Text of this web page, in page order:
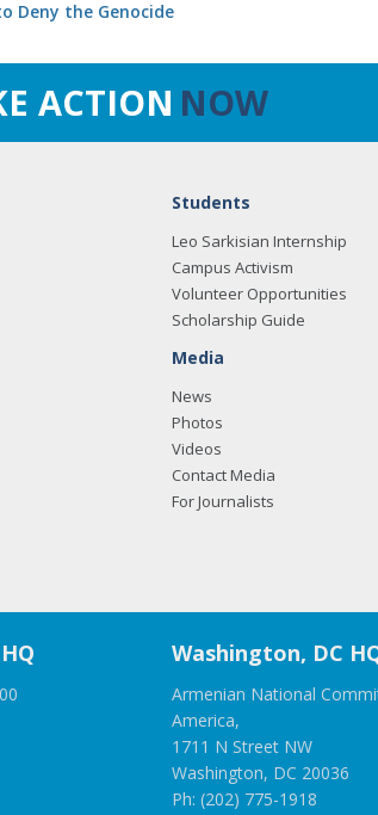
Deny the Genocide
ACTION NOW
Students
Leo Sarkisian Internship
Campus Activism
Volunteer Opportunities
Scholarship Guide
Media
News
Photos
Videos
Contact Media
For Journalists
Washington, DC
Armenian National
America,
1711 N Street NW
Washington, DC 20036
Ph: (202) 775-1918